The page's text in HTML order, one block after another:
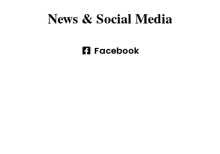
News & Social Media
Facebook